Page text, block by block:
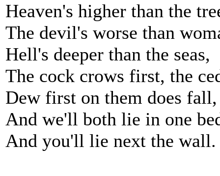
Heaven's higher than the
The devil's worse than
Hell's deeper than the seas,
The cock crows first, the
Dew first on them does fall,
And we'll both lie in one
And you'll lie next the wall.